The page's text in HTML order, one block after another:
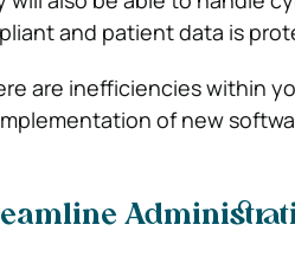
and patient data is
are inefficiencies within
of new